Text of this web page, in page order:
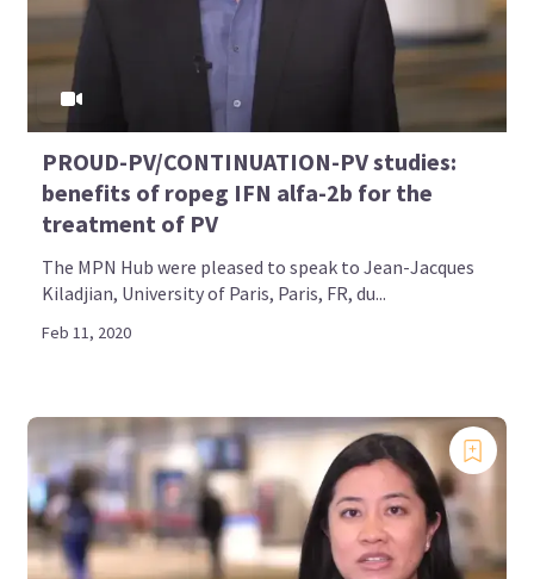
PROUD-PV/CONTINUATION-PV studies:
benefits of ropeg IFN alfa-2b for the
treatment of PV
The MPN Hub were pleased to speak to Jean-Jacques
Kiladjian, University of Paris, Paris, FR, du...
Feb 11, 2020